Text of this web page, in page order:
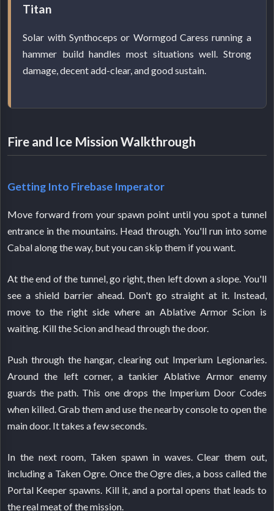
Titan
Solar with Synthoceps or Wormgod Caress running a
hammer build handles most situations well. Strong
damage, decent add-clear, and good sustain.
Fire and Ice Mission Walkthrough
Getting Into Firebase Imperator
Move forward from your spawn point until you spot a tunnel
entrance in the mountains. Head through. You'll run into some
Cabal along the way, but you can skip them if you want.
At the end of the tunnel, go right, then left down a slope. You'll
see a shield barrier ahead. Don't go straight at it. Instead,
move to the right side where an Ablative Armor Scion is
waiting. Kill the Scion and head through the door.
Push through the hangar, clearing out Imperium Legionaries.
Around the left corner, a tankier Ablative Armor enemy
guards the path. This one drops the Imperium Door Codes
when killed. Grab them and use the nearby console to open the
main door. It takes a few seconds.
In the next room, Taken spawn in waves. Clear them out,
including a Taken Ogre. Once the Ogre dies, a boss called the
Portal Keeper spawns. Kill it, and a portal opens that leads to
the real meat of the mission.